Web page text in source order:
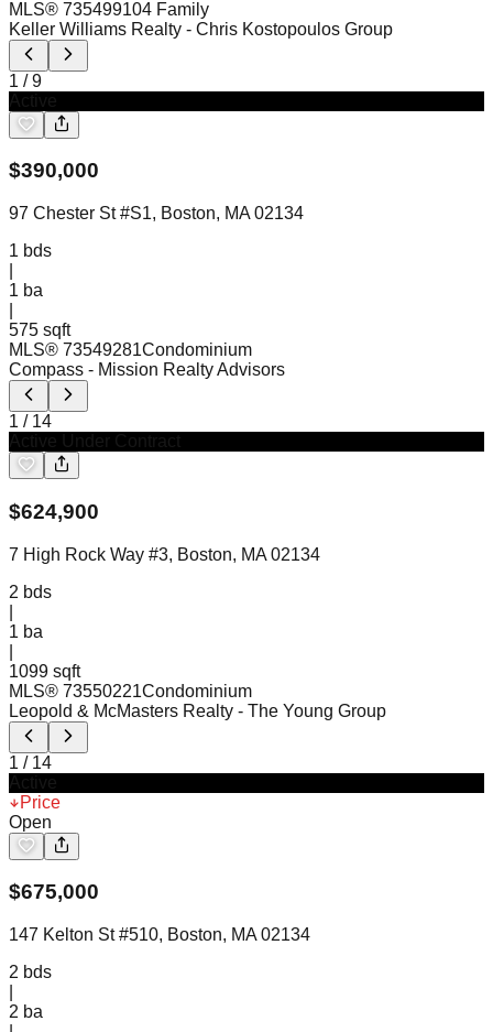
MLS® 735499104 Family
Keller Williams Realty - Chris Kostopoulos Group
1 /9
$390,000
97 Chester St #S1, Boston, MA 02134
1 bds
1 ba
575 sqft
MLS® 73549281Condominium
Compass - Mission Realty Advisors
1 / 14
$624,900
7 High Rock Way #3, Boston, MA 02134
2 bds
1 ba
1099 sqft
MLS® 73550221Condominium
Leopold & McMasters Realty - The Young Group
1 / 14
Price
Open
$675,000
147 Kelton St #510, Boston, MA 02134
2 bds
2 ba